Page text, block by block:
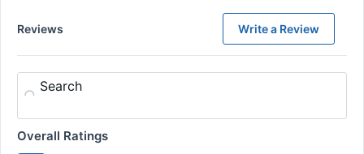
Reviews Write a Review
Search
Overall Ratings